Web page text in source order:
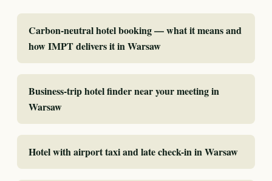
Carbon-neutral hotel booking — what it means and
how IMPT delivers it in Warsaw
Business-trip hotel finder near your meeting in
Warsaw
Hotel with airport taxi and late check-in in Warsaw